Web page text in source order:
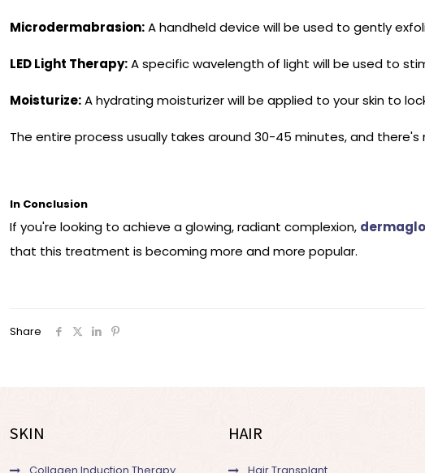
Microdermabrasion:A handheld device will be used to gently
LED Light Therapy:A specific wavelength of light will be used to
Moisturize:A hydrating moisturizer will be applied to your skin to
The entire process usually takes around 30-45 minutes, and
In Conclusion
If you're looking to achieve a glowing, radiant complexion,
that this treatment is becoming more and more popular.
Share
SKIN HAIR